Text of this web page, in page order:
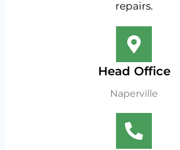
repairs.
Head Office
Naperville